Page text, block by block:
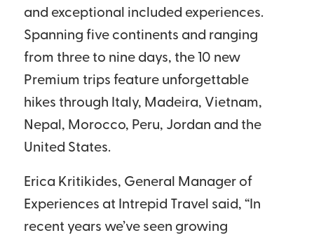
and exceptional included experiences.
Spanning five continents and ranging
from three to nine days, the 10 new
Premium trips feature unforgettable
hikes through Italy, Madeira, Vietnam,
Nepal, Morocco, Peru, Jordan and the
United States.
Erica Kritikides, General Manager of
Experiences at Intrepid Travel said, “In
recent years we’ve seen growing